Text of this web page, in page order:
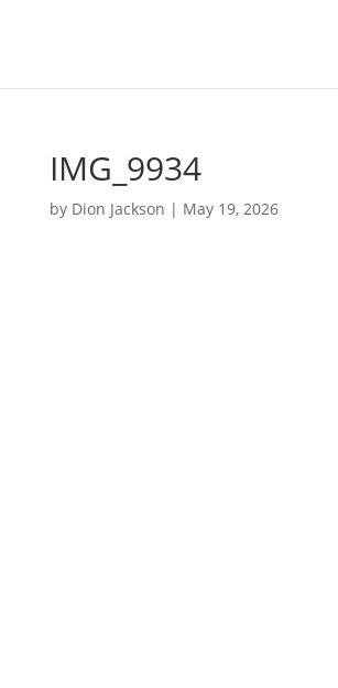
IMG_9934
by Dion Jackson | May 19, 2026